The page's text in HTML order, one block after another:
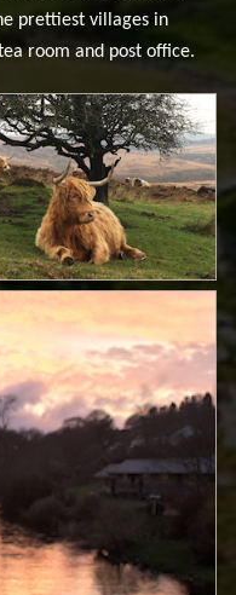
prettiest villages in
room and post office.